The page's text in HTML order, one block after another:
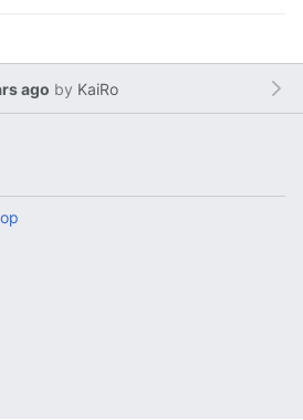
ago by KaiRo